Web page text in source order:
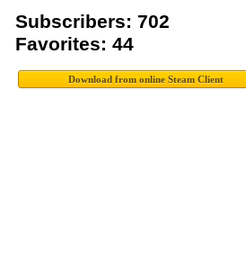
Subscribers: 702
Favorites: 44